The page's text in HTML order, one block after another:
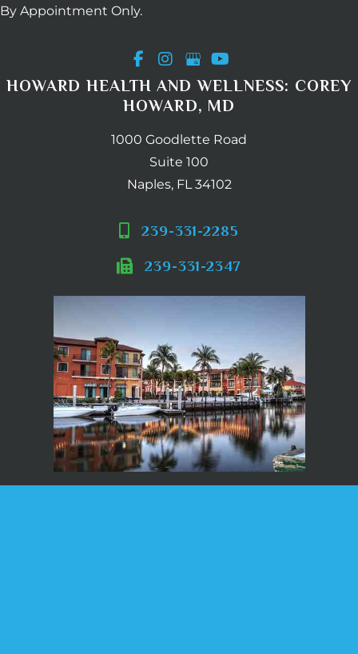
By Appointment Only.
HOWARD HEALTH AND WELLNESS: COREY
HOWARD, MD
1000 Goodlette Road
Suite 100
Naples, FL 34102
239-331-2285
239-331-2347